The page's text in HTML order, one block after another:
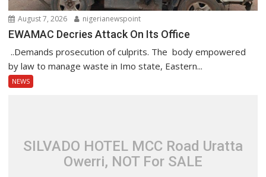
August 7, 2026 nigerianewspoint
EWAMAC Decries Attack On Its Office
..Demands prosecution of culprits. The body empowered
by law to manage waste in Imo state, Eastern...
NEWS
SILVADO HOTEL MCC Road Uratta
Owerri, NOT For SALE